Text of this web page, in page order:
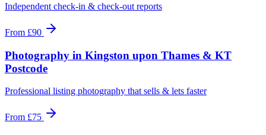
Independent check-in & check-out reports
From £90
Photography in Kingston upon Thames & KT
Postcode
Professional listing photography that sells & lets faster
From £75